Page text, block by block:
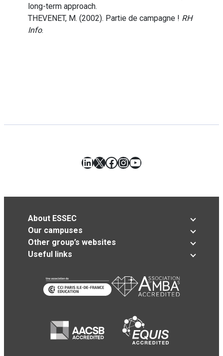
long-term approach.
THEVENET, M. (2002). Partie de campagne ! RH
Info.
LinkedIn
X Facebook
Instagram
YouTube
About ESSEC
Our campuses
Other group’s websites
Useful links